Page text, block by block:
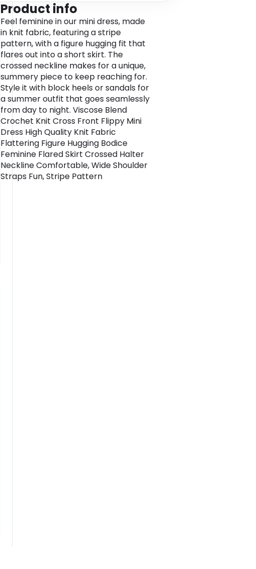
Product info
Feel feminine in our mini dress, made
in knit fabric, featuring a stripe
pattern, with a figure hugging fit that
flares out into a short skirt. The
crossed neckline makes for a unique,
summery piece to keep reaching for.
Style it with block heels or sandals for
a summer outfit that goes seamlessly
from day to night. Viscose Blend
Crochet Knit Cross Front Flippy Mini
Dress High Quality Knit Fabric
Flattering Figure Hugging Bodice
Feminine Flared Skirt Crossed Halter
Neckline Comfortable, Wide Shoulder
Straps Fun, Stripe Pattern